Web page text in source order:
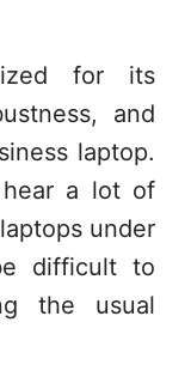
for its
and
laptop.
a lot of
under
difficult to
the usual